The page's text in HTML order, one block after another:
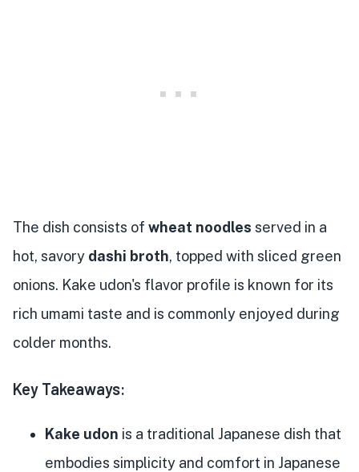
The dish consists of wheat noodles served in a
hot, savory dashi broth, topped with sliced green
onions. Kake udon's flavor profile is known for its
rich umami taste and is commonly enjoyed during
colder months.
Key Takeaways:
Kake udon is a traditional Japanese dish that
embodies simplicity and comfort in Japanese